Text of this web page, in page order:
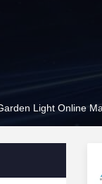
Light Online